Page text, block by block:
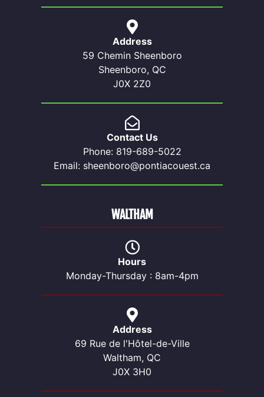
Address
59 Chemin Sheenboro
Sheenboro, QC
J0X 2Z0
Contact Us
Phone: 819-689-5022
Email: sheenboro@pontiacouest.ca
Hours
Monday-Thursday : 8am-4pm
Address
69 Rue de l'Hôtel-de-Ville
Waltham, QC
J0X 3H0
WALTHAM